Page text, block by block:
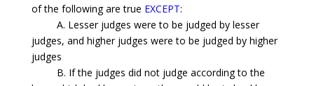
of the following are true EXCEPT:
A. Lesser judges were to be judged by lesser
judges, and higher judges were to be judged by higher
judges
B. If the judges did not judge according to the